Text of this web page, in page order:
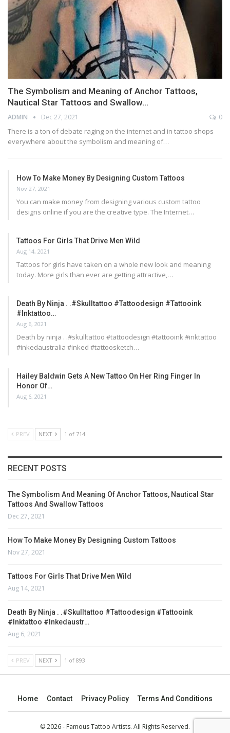
The Symbolism and Meaning of Anchor Tattoos,
Nautical Star Tattoos and Swallow…
ADMIN Dec 27, 2021 0
There is a ton of debate raging on the internet and in tattoo shops
everywhere about the symbolism and meaning of…
How To Make Money By Designing Custom Tattoos
Nov 27, 2021
You can make money from designing various custom tattoo
designs online if you are the creative type. The Internet…
Tattoos For Girls That Drive Men Wild
Aug 14, 2021
Tattoos for girls have taken on a whole new look and meaning
today. More girls than ever are getting attractive,…
Death By Ninja . .#skulltattoo #tattoodesign #tattooink
#inktattoo…
Aug 6, 2021
Death by ninja . .#skulltattoo #tattoodesign #tattooink #inktattoo
#inkedaustralia #inked #tattoosketch…
Hailey Baldwin Gets A New Tattoo On Her Ring Finger In
Honor Of…
Aug 6, 2021
PREV NEXT 1 of 714
RECENT POSTS
The Symbolism And Meaning Of Anchor Tattoos, Nautical Star
Tattoos And Swallow Tattoos
Dec 27, 2021
How To Make Money By Designing Custom Tattoos
Nov 27, 2021
Tattoos For Girls That Drive Men Wild
Aug 14, 2021
Death By Ninja . .#skulltattoo #tattoodesign #tattooink
#inktattoo #inkedaustr…
Aug 6, 2021
PREV NEXT 1 of 893
Home Contact Privacy Policy Terms And Conditions
© 2026 - Famous Tattoo Artists. All Rights Reserved.